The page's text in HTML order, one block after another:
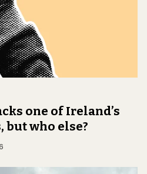
one of Ireland’s
who else?